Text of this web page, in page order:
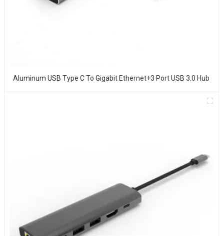
Aluminum USB Type C To Gigabit Ethernet+3 Port USB 3.0 Hub